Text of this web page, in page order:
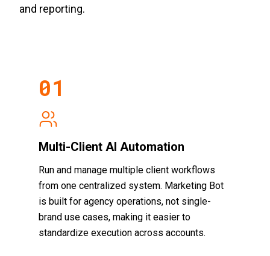
and reporting.
01
Multi-Client AI Automation
Run and manage multiple client workflows
from one centralized system. Marketing Bot
is built for agency operations, not single-
brand use cases, making it easier to
standardize execution across accounts.